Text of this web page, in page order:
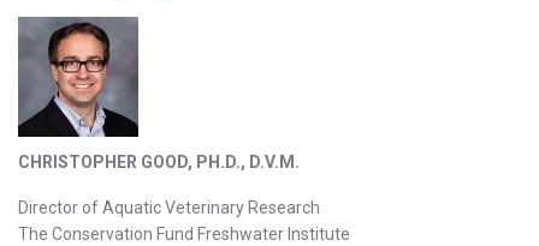
CHRISTOPHER GOOD, PH.D., D.V.M.
Director of Aquatic Veterinary Research
The Conservation Fund Freshwater Institute